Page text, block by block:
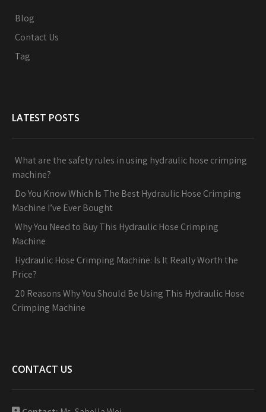
Blog
Contact Us
Tag
LATEST POSTS
What are the safety rules in using hydraulic hose crimping
machine?
Do You Know Which Is The Best Hydraulic Hose Crimping
Machine I’ve Ever Bought
Why You Need to Buy This Hydraulic Hose Crimping
Machine
Hydraulic Hose Crimping Machine: Is It Really Worth the
Price?
20 Reasons Why You Should Be Using This Hydraulic Hose
Crimping Machine
CONTACT US